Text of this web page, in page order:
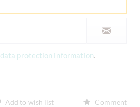
data protection information.
Add to wish list Comment